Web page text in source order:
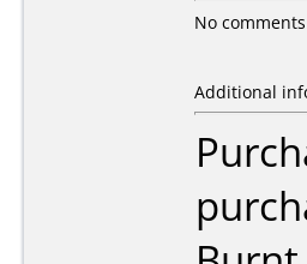
No comments
Additional